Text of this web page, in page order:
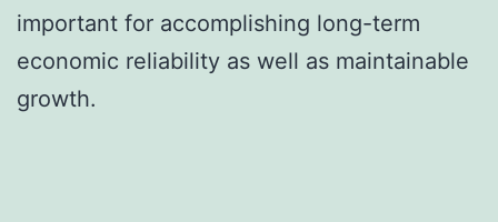
important for accomplishing long-term
economic reliability as well as maintainable
growth.